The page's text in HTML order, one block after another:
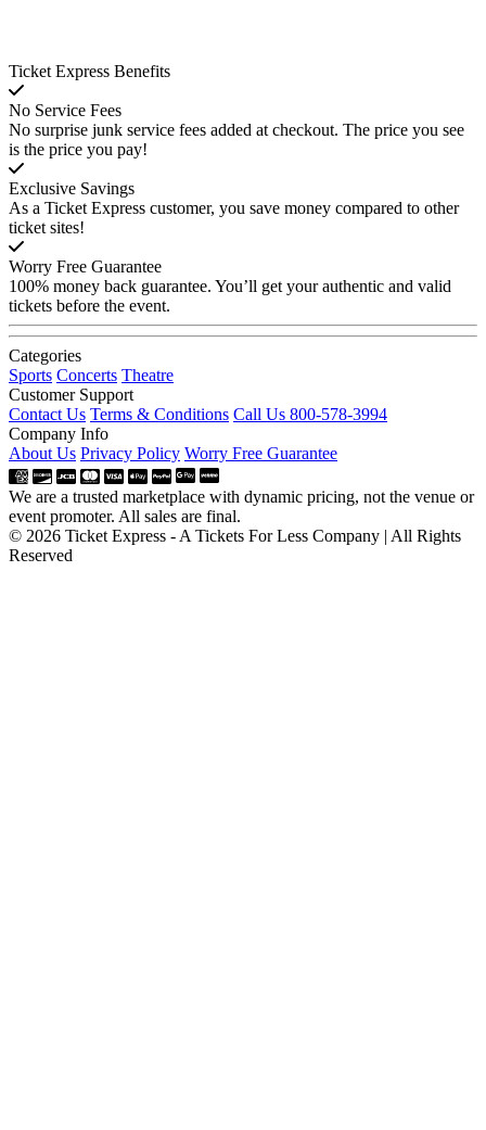
Ticket Express Benefits
No Service Fees
No surprise junk service fees added at checkout. The price you see
is the price you pay!
Exclusive Savings
As a Ticket Express customer, you save money compared to other
ticket sites!
Worry Free Guarantee
100% money back guarantee. You’ll get your authentic and valid
tickets before the event.
Categories
Sports Concerts Theatre
Customer Support
Contact Us Terms & Conditions Call Us 800-578-3994
Company Info
About Us Privacy Policy Worry Free Guarantee
We are a trusted marketplace with dynamic pricing, not the venue or
event promoter. All sales are final.
© 2026 Ticket Express - A Tickets For Less Company | All Rights
Reserved